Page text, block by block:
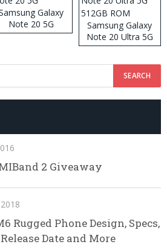
Galaxy
Note 20 5G
Samsung Galaxy
Note 20 Ultra 5G
512GB ROM
2 Giveaway
Rugged Phone Design, Specs,
Date and More